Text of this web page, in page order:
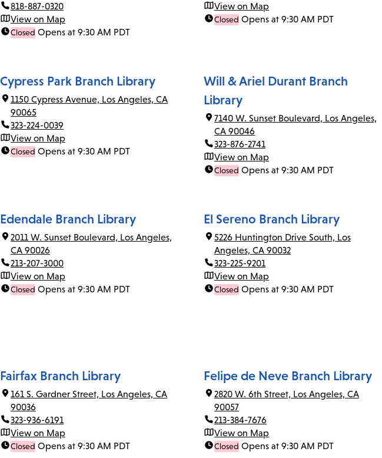
818-887-0320
View on Map
Closed Opens at 9:30 AM PDT
View on Map
Closed Opens at 9:30 AM PDT
Cypress Park Branch Library
1150 Cypress Avenue, Los Angeles, CA
90065
323-224-0039
View on Map
Closed Opens at 9:30 AM PDT
Will & Ariel Durant Branch
Library
7140 W. Sunset Boulevard, Los Angeles,
CA 90046
323-876-2741
View on Map
Closed Opens at 9:30 AM PDT
Edendale Branch Library
2011 W. Sunset Boulevard, Los Angeles,
CA 90026
213-207-3000
View on Map
Closed Opens at 9:30 AM PDT
El Sereno Branch Library
5226 Huntington Drive South, Los
Angeles, CA 90032
323-225-9201
View on Map
Closed Opens at 9:30 AM PDT
Fairfax Branch Library
161 S. Gardner Street, Los Angeles, CA
90036
323-936-6191
View on Map
Closed Opens at 9:30 AM PDT
Felipe de Neve Branch Library
2820 W. 6th Street, Los Angeles, CA
90057
213-384-7676
View on Map
Closed Opens at 9:30 AM PDT